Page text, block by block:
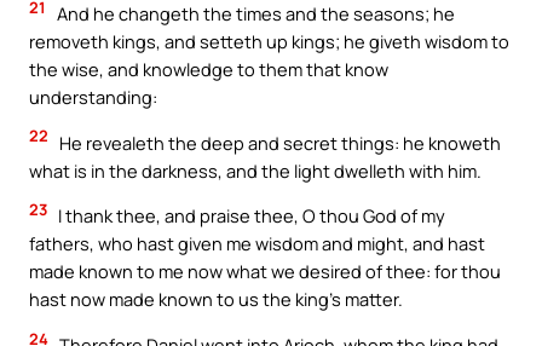
21
And he changeth the times and the seasons; he
removeth kings, and setteth up kings; he giveth wisdom to
the wise, and knowledge to them that know
understanding:
22
He revealeth the deep and secret things: he knoweth
what is in the darkness, and the light dwelleth with him.
23 I thank thee, and praise thee, O thou God of my
fathers, who hast given me wisdom and might, and hast
made known to me now what we desired of thee: for thou
hast now made known to us the king’s matter.
24